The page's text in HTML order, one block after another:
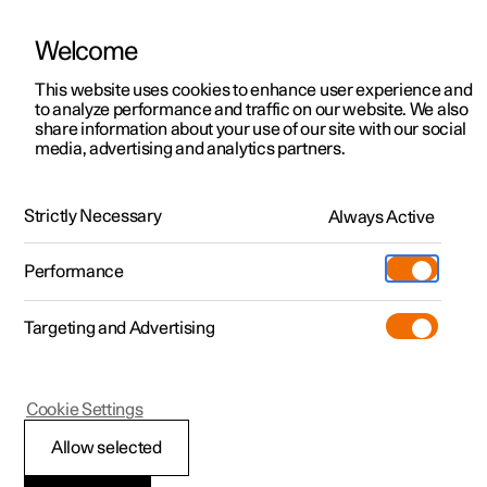
ManualVideo gallerySoftware updates
Polestar 2 - 2023
Recommended
Welcome
This website uses cookies to enhance user experience and
to analyze performance and traffic on our website. We also
share information about your use of our site with our social
media, advertising and analytics partners.
Strictly Necessary Always Active
Performance
Targeting and Advertising
Allow selected
Cookie Settings